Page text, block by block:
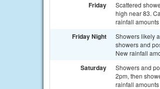
Friday
Scattered
high near 83.
rainfall
Friday Night
Showers likely
showers and
New rainfall
Saturday
Showers and
2pm, then
rainfall